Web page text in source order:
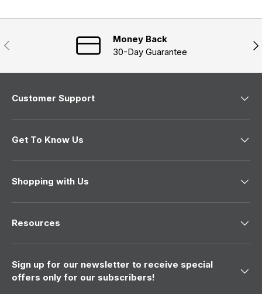
Previous
Money Back
30-Day Guarantee
Customer Support
Get To Know Us
Shopping with Us
Resources
Sign up for our newsletter to receive special
offers only for our subscribers!